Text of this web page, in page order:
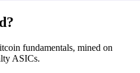
fundamentals, mined on
ASICs.